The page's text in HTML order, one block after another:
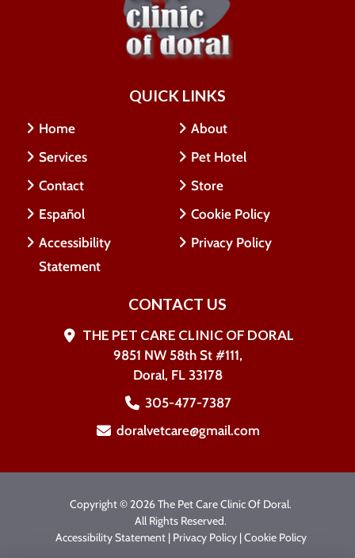
QUICK LINKS
Home
About
Services
Pet Hotel
Contact
Store
Español
Cookie Policy
Accessibility
Statement
Privacy Policy
CONTACT US
THE PET CARE CLINIC OF DORAL
9851 NW 58th St #111,
Doral, FL 33178
305-477-7387
doralvetcare@gmail.com
Copyright © 2026 The Pet Care Clinic Of Doral.
All Rights Reserved.
Accessibility Statement| Privacy Policy|Cookie Policy